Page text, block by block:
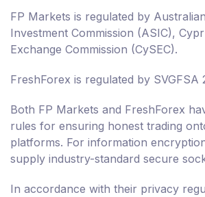
FP Markets is regulated by
Investment Commission (ASIC),
Exchange Commission (CySEC).
FreshForex is regulated by SVGFSA
Both FP Markets and FreshForex
rules for ensuring honest trading
platforms. For information
supply industry-standard secure
In accordance with their privacy